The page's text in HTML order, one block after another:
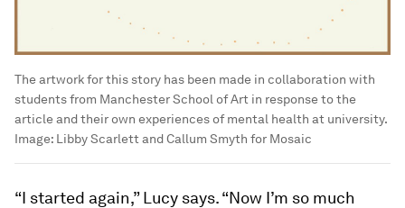
The artwork for this story has been made in collaboration with
students from Manchester School of Art in response to the
article and their own experiences of mental health at university.
Image: Libby Scarlett and Callum Smyth for Mosaic
“I started again,” Lucy says. “Now I’m so much